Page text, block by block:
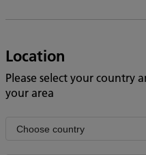
Location
Please select your country
your area
Filter